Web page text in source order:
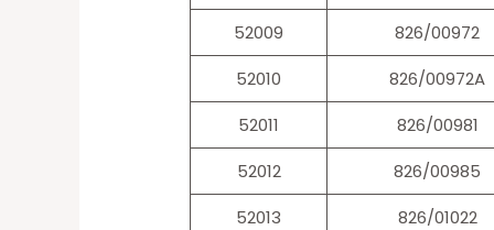
52009
826/00972
52010
826/00972A
52011
826/00981
52012
826/00985
52013
826/01022